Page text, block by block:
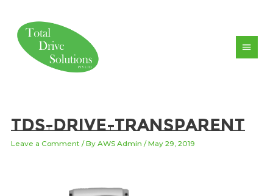
content
Main
TDS-drive-transparent
Leave a Comment / ByAWS Admin/May 29, 2019